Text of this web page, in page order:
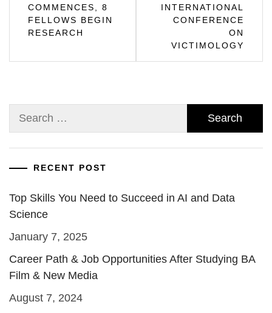
COMMENCES, 8
FELLOWS BEGIN
RESEARCH
INTERNATIONAL
CONFERENCE
ON
VICTIMOLOGY
RECENT POST
Top Skills You Need to Succeed in AI and Data
Science
January 7, 2025
Career Path & Job Opportunities After Studying BA
Film & New Media
August 7, 2024